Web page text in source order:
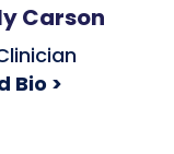
Carson
Bio >